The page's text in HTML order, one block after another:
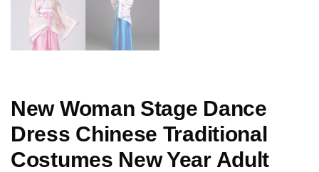
New Woman Stage Dance
Dress Chinese Traditional
Costumes New Year Adult